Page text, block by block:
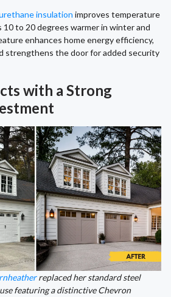
insulation improves temperature
10 to 20 degrees warmer in winter and
enhances home energy efficiency,
strengthens the door for added security
with a Strong
replaced her standard steel
featuring a distinctive Chevron